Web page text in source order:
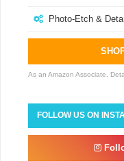
Photo-Etch &
As an Amazon Associate,
FOLLOW US ON